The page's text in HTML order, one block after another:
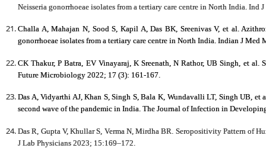
Neisseria gonorrhoeae isolates from a tertiary care centre in North India.
Challa A, Mahajan N, Sood S, Kapil A, Das BK, Sreenivas V, et al.
gonorrhoeae isolates from a tertiary care centre in North India. Indian J
CK Thakur, P Batra, EV Vinayaraj, K Sreenath, N Rathor, UB Singh, et
Future Microbiology 2022; 17 (3): 161-167.
Das A, Vidyarthi AJ, Khan S, Singh S, Bala K, Wundavalli LT, Singh UB,
second wave of the pandemic in India. The Journal of Infection in
Das R, Gupta V, Khullar S, Verma N, Mirdha BR. Seropositivity Pattern of
J Lab Physicians 2023; 15:169–172.